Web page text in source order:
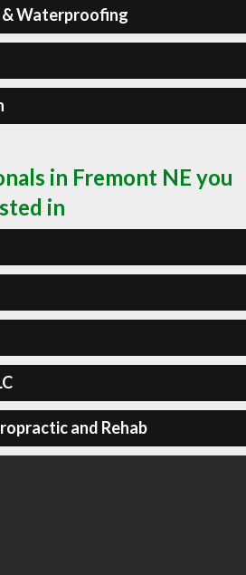
Waterproofing
in Fremont NE you
in
and Rehab